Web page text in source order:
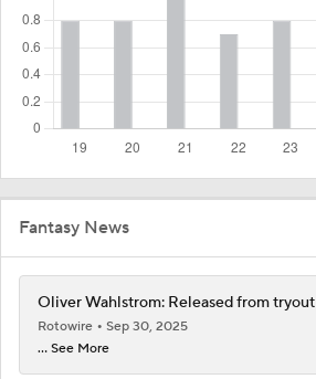
Fantasy News
Oliver Wahlstrom: Released from tryout
Rotowire
Sep 30, 2025
... See More